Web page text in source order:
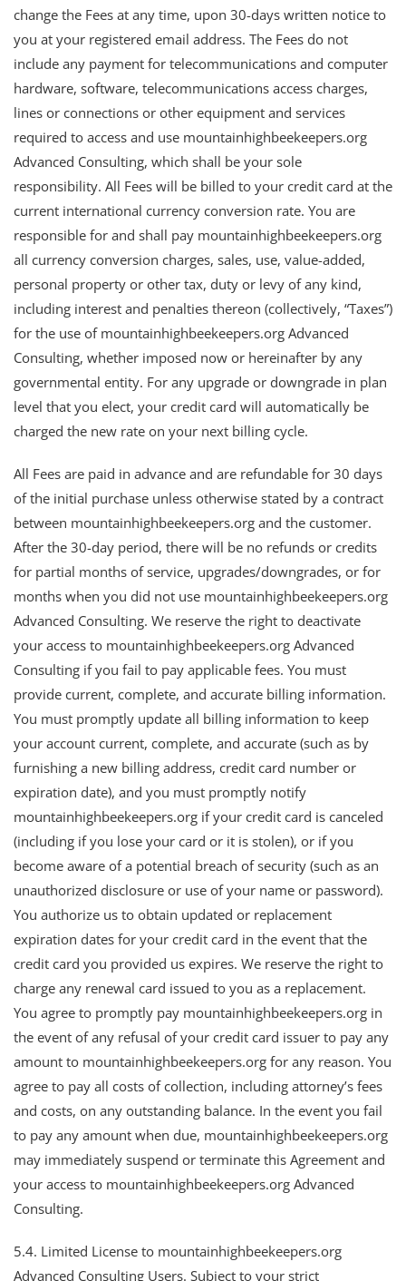
change the Fees at any time, upon 30-days written notice to
you at your registered email address. The Fees do not
include any payment for telecommunications and computer
hardware, software, telecommunications access charges,
lines or connections or other equipment and services
required to access and use mountainhighbeekeepers.org
Advanced Consulting, which shall be your sole
responsibility. All Fees will be billed to your credit card at the
current international currency conversion rate. You are
responsible for and shall pay mountainhighbeekeepers.org
all currency conversion charges, sales, use, value-added,
personal property or other tax, duty or levy of any kind,
including interest and penalties thereon (collectively, “Taxes”)
for the use of mountainhighbeekeepers.org Advanced
Consulting, whether imposed now or hereinafter by any
governmental entity. For any upgrade or downgrade in plan
level that you elect, your credit card will automatically be
charged the new rate on your next billing cycle.
All Fees are paid in advance and are refundable for 30 days
of the initial purchase unless otherwise stated by a contract
between mountainhighbeekeepers.org and the customer.
After the 30-day period, there will be no refunds or credits
for partial months of service, upgrades/downgrades, or for
months when you did not use mountainhighbeekeepers.org
Advanced Consulting. We reserve the right to deactivate
your access to mountainhighbeekeepers.org Advanced
Consulting if you fail to pay applicable fees. You must
provide current, complete, and accurate billing information.
You must promptly update all billing information to keep
your account current, complete, and accurate (such as by
furnishing a new billing address, credit card number or
expiration date), and you must promptly notify
mountainhighbeekeepers.org if your credit card is canceled
(including if you lose your card or it is stolen), or if you
become aware of a potential breach of security (such as an
unauthorized disclosure or use of your name or password).
You authorize us to obtain updated or replacement
expiration dates for your credit card in the event that the
credit card you provided us expires. We reserve the right to
charge any renewal card issued to you as a replacement.
You agree to promptly pay mountainhighbeekeepers.org in
the event of any refusal of your credit card issuer to pay any
amount to mountainhighbeekeepers.org for any reason. You
agree to pay all costs of collection, including attorney’s fees
and costs, on any outstanding balance. In the event you fail
to pay any amount when due, mountainhighbeekeepers.org
may immediately suspend or terminate this Agreement and
your access to mountainhighbeekeepers.org Advanced
Consulting.
5.4. Limited License to mountainhighbeekeepers.org
Advanced Consulting Users. Subject to your strict